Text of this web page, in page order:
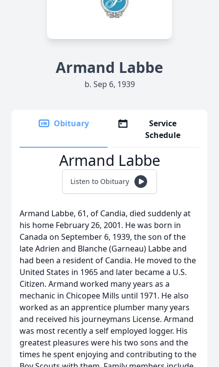
Armand Labbe
b. Sep 6, 1939
Obituary
Service
Schedule
Armand Labbe
Listen to Obituary
Armand Labbe, 61, of Candia, died suddenly at
his home February 26, 2001. He was born in
Canada on September 6, 1939, the son of the
late Adrien and Blanche (Garneau) Labbe and
had been a resident of Candia. He moved to the
United States in 1965 and later became a U.S.
Citizen. Armand worked many years as a
mechanic in Chicopee Mills until 1971. He also
worked as an apprentice plumber many years
and received his journeymans License. Armand
was most recently a self employed logger. His
greatest pleasures were his two sons and the
times he spent enjoying and contributing to the